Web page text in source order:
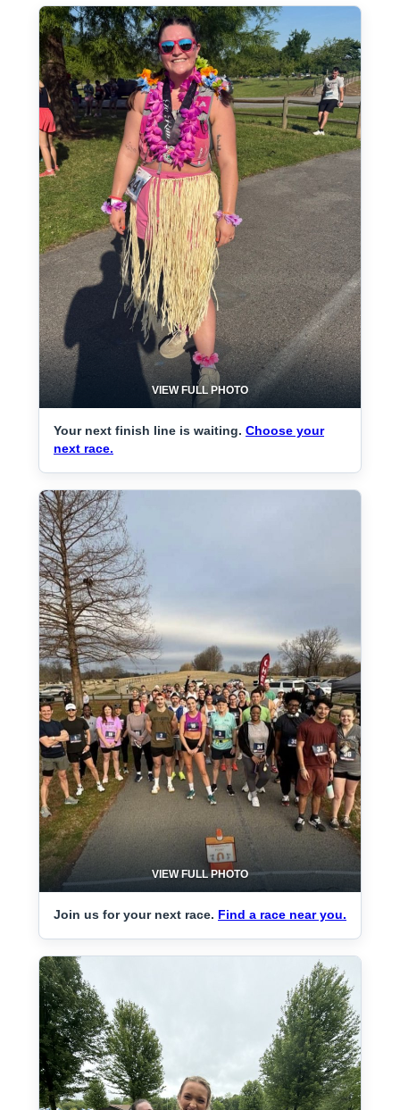
VIEW FULL PHOTO
Your next finish line is waiting. Choose your
next race.
VIEW FULL PHOTO
Join us for your next race. Find a race near you.